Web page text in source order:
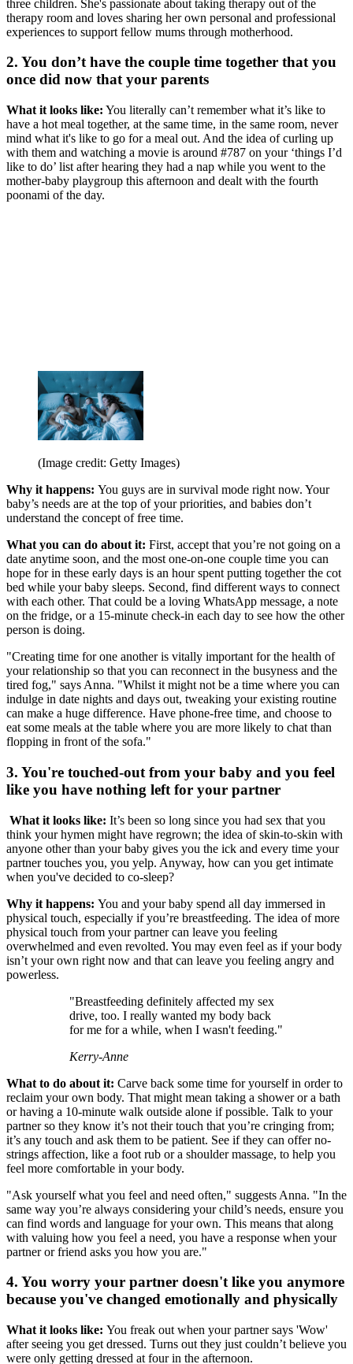
three children. She's passionate about taking therapy out of the
therapy room and loves sharing her own personal and professional
experiences to support fellow mums through motherhood.
2. You don’t have the couple time together that you
once did now that your parents
What it looks like: You literally can’t remember what it’s like to
have a hot meal together, at the same time, in the same room, never
mind what it's like to go for a meal out. And the idea of curling up
with them and watching a movie is around #787 on your ‘things I’d
like to do’ list after hearing they had a nap while you went to the
mother-baby playgroup this afternoon and dealt with the fourth
poonami of the day.
(Image credit: Getty Images)
Why it happens: You guys are in survival mode right now. Your
baby’s needs are at the top of your priorities, and babies don’t
understand the concept of free time.
What you can do about it: First, accept that you’re not going on a
date anytime soon, and the most one-on-one couple time you can
hope for in these early days is an hour spent putting together the cot
bed while your baby sleeps. Second, find different ways to connect
with each other. That could be a loving WhatsApp message, a note
on the fridge, or a 15-minute check-in each day to see how the other
person is doing.
"Creating time for one another is vitally important for the health of
your relationship so that you can reconnect in the busyness and the
tired fog," says Anna. "Whilst it might not be a time where you can
indulge in date nights and days out, tweaking your existing routine
can make a huge difference. Have phone-free time, and choose to
eat some meals at the table where you are more likely to chat than
flopping in front of the sofa."
3. You're touched-out from your baby and you feel
like you have nothing left for your partner
What it looks like: It’s been so long since you had sex that you
think your hymen might have regrown; the idea of skin-to-skin with
anyone other than your baby gives you the ick and every time your
partner touches you, you yelp. Anyway, how can you get intimate
when you've decided to co-sleep?
Why it happens: You and your baby spend all day immersed in
physical touch, especially if you’re breastfeeding. The idea of more
physical touch from your partner can leave you feeling
overwhelmed and even revolted. You may even feel as if your body
isn’t your own right now and that can leave you feeling angry and
powerless.
"Breastfeeding definitely affected my sex
drive, too. I really wanted my body back
for me for a while, when I wasn't feeding."
Kerry-Anne
What to do about it: Carve back some time for yourself in order to
reclaim your own body. That might mean taking a shower or a bath
or having a 10-minute walk outside alone if possible. Talk to your
partner so they know it’s not their touch that you’re cringing from;
it’s any touch and ask them to be patient. See if they can offer no-
strings affection, like a foot rub or a shoulder massage, to help you
feel more comfortable in your body.
"Ask yourself what you feel and need often," suggests Anna. "In the
same way you’re always considering your child’s needs, ensure you
can find words and language for your own. This means that along
with valuing how you feel a need, you have a response when your
partner or friend asks you how you are."
4. You worry your partner doesn't like you anymore
because you've changed emotionally and physically
What it looks like: You freak out when your partner says 'Wow'
after seeing you get dressed. Turns out they just couldn’t believe you
were only getting dressed at four in the afternoon.